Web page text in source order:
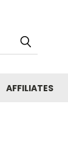
AFFILIATES